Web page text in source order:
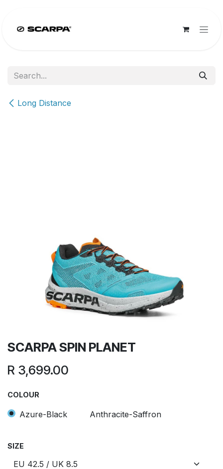
Long Distance
SCARPA SPIN PLANET
R 3,699.00
COLOUR
Azure-Black Anthracite-Saffron
SIZE